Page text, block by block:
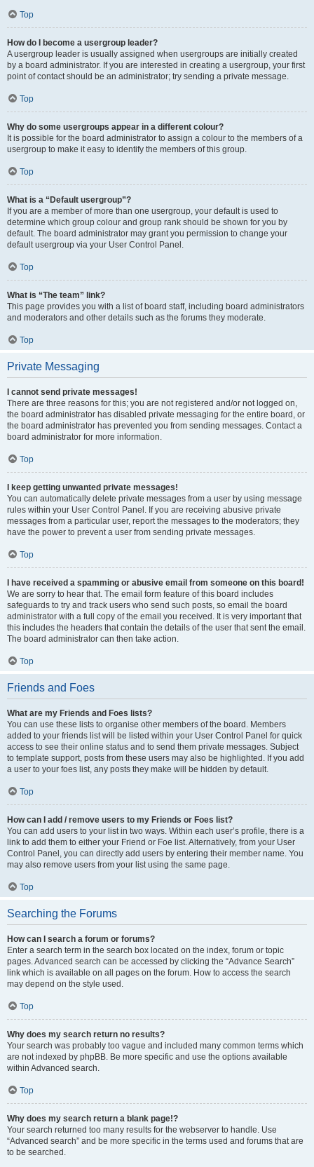
Top
How do I become a usergroup leader?
A usergroup leader is usually assigned when usergroups are initially created
by a board administrator. If you are interested in creating a usergroup, your first
point of contact should be an administrator; try sending a private message.
Top
Why do some usergroups appear in a different colour?
It is possible for the board administrator to assign a colour to the members of a
usergroup to make it easy to identify the members of this group.
Top
What is a “Default usergroup”?
If you are a member of more than one usergroup, your default is used to
determine which group colour and group rank should be shown for you by
default. The board administrator may grant you permission to change your
default usergroup via your User Control Panel.
Top
What is “The team” link?
This page provides you with a list of board staff, including board administrators
and moderators and other details such as the forums they moderate.
Top
Private Messaging
I cannot send private messages!
There are three reasons for this; you are not registered and/or not logged on,
the board administrator has disabled private messaging for the entire board, or
the board administrator has prevented you from sending messages. Contact a
board administrator for more information.
Top
I keep getting unwanted private messages!
You can automatically delete private messages from a user by using message
rules within your User Control Panel. If you are receiving abusive private
messages from a particular user, report the messages to the moderators; they
have the power to prevent a user from sending private messages.
Top
I have received a spamming or abusive email from someone on this board!
We are sorry to hear that. The email form feature of this board includes
safeguards to try and track users who send such posts, so email the board
administrator with a full copy of the email you received. It is very important that
this includes the headers that contain the details of the user that sent the email.
The board administrator can then take action.
Top
Friends and Foes
What are my Friends and Foes lists?
You can use these lists to organise other members of the board. Members
added to your friends list will be listed within your User Control Panel for quick
access to see their online status and to send them private messages. Subject
to template support, posts from these users may also be highlighted. If you add
a user to your foes list, any posts they make will be hidden by default.
Top
How can I add / remove users to my Friends or Foes list?
You can add users to your list in two ways. Within each user’s profile, there is a
link to add them to either your Friend or Foe list. Alternatively, from your User
Control Panel, you can directly add users by entering their member name. You
may also remove users from your list using the same page.
Top
Searching the Forums
How can I search a forum or forums?
Enter a search term in the search box located on the index, forum or topic
pages. Advanced search can be accessed by clicking the “Advance Search”
link which is available on all pages on the forum. How to access the search
may depend on the style used.
Top
Why does my search return no results?
Your search was probably too vague and included many common terms which
are not indexed by phpBB. Be more specific and use the options available
within Advanced search.
Top
Why does my search return a blank page!?
Your search returned too many results for the webserver to handle. Use
“Advanced search” and be more specific in the terms used and forums that are
to be searched.